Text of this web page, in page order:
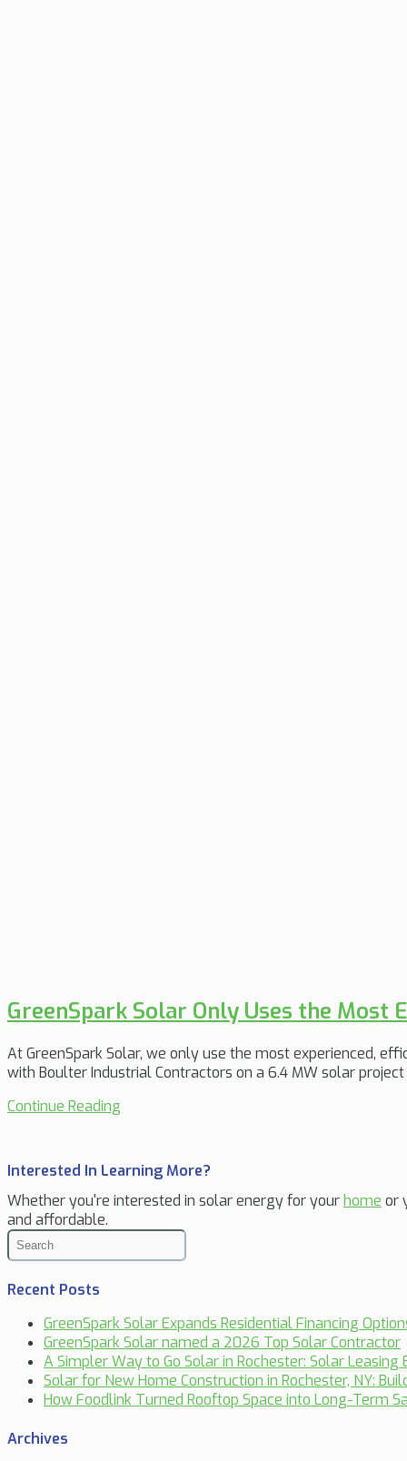
GreenSpark Solar Only Uses the Most
At GreenSpark Solar, we only use the most experienced,
with Boulter Industrial Contractors on a 6.4 MW solar
Continue Reading
Interested In Learning More?
Whether you're interested in solar energy for your home or
and affordable.
Recent Posts
GreenSpark Solar Expands Residential Financing
GreenSpark Solar named a 2026 Top Solar Contractor
A Simpler Way to Go Solar in Rochester: Solar Leasing
Solar for New Home Construction in Rochester, NY:
How Foodlink Turned Rooftop Space into Long-Term
Archives